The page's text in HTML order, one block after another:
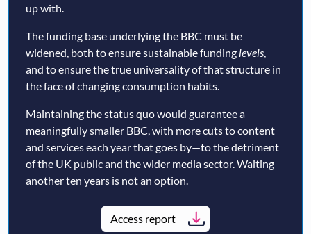
up with.
The funding base underlying the BBC must be
widened, both to ensure sustainable funding levels,
and to ensure the true universality of that structure in
the face of changing consumption habits.
Maintaining the status quo would guarantee a
meaningfully smaller BBC, with more cuts to content
and services each year that goes by—to the detriment
of the UK public and the wider media sector. Waiting
another ten years is not an option.
Access report